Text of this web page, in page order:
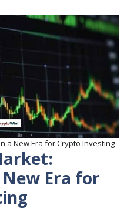
a New Era for Crypto Investing
Era for